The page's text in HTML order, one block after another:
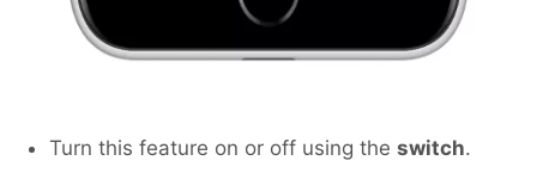
Turn this feature on or off using the switch.